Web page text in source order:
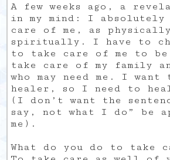
A few weeks ago, a
in my mind: I absolutely
care of me, as
spiritually. I have to
to take care of me to
take care of my family
who may need me. I want
healer, so I need to
(I don’t want the
say, not what I do” be
me).
What do you do to take